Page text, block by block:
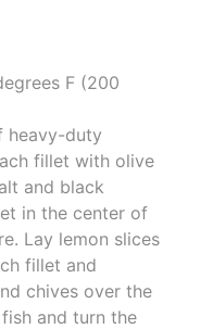
F (200
heavy-duty
fillet with olive
and black
in the center of
Lay lemon slices
fillet and
chives over the
and turn the